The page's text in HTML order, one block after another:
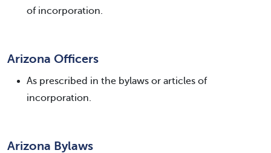
of incorporation.
Arizona Officers
As prescribed in the bylaws or articles of
incorporation.
Arizona Bylaws